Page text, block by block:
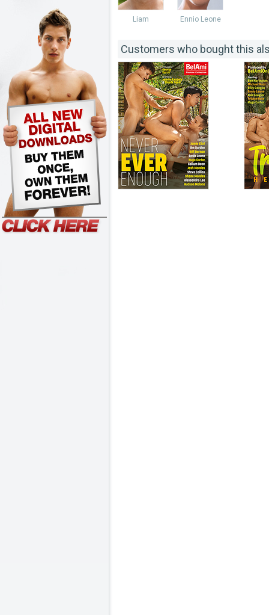
Liam Ennio Leone
Customers who bought this